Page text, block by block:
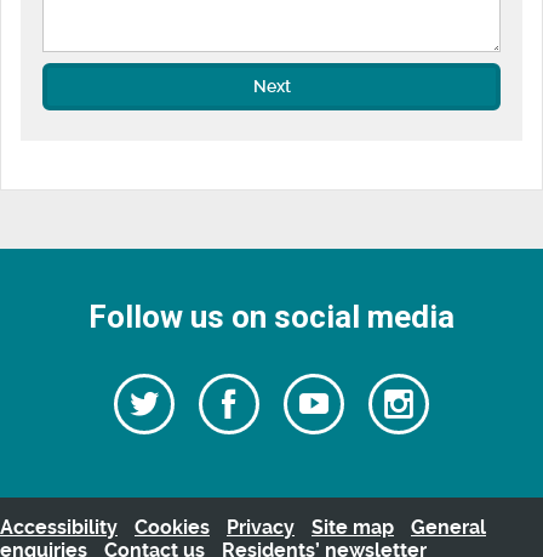
Next
Follow us on social media
Follow
us
Twitter
Follow
us
Watch
our
videos
Follow
us
Accessibility Cookies Privacy Site map
General
enquiries
Contact us Residents’ newsletter